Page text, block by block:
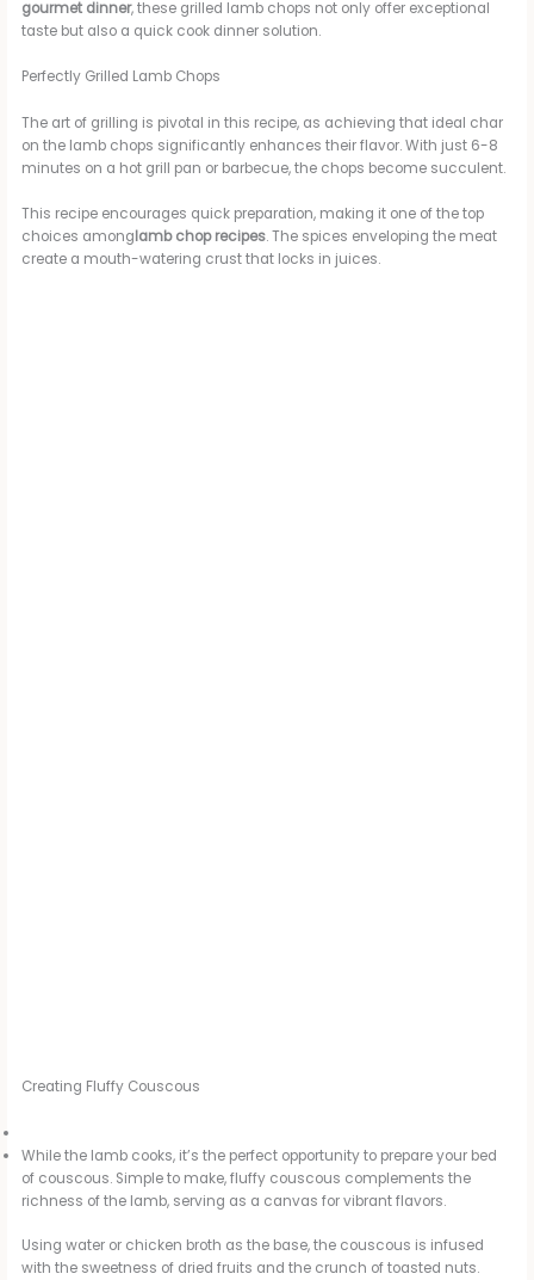
gourmet dinner, these grilled lamb chops not only offer exceptional
taste but also a quick cook dinner solution.
Perfectly Grilled Lamb Chops
The art of grilling is pivotal in this recipe, as achieving that ideal char
on the lamb chops significantly enhances their flavor. With just 6-8
minutes on a hot grill pan or barbecue, the chops become succulent.
This recipe encourages quick preparation, making it one of the top
choices amonglamb chop recipes. The spices enveloping the meat
create a mouth-watering crust that locks in juices.
Creating Fluffy Couscous
While the lamb cooks, it’s the perfect opportunity to prepare your bed
of couscous. Simple to make, fluffy couscous complements the
richness of the lamb, serving as a canvas for vibrant flavors.
Using water or chicken broth as the base, the couscous is infused
with the sweetness of dried fruits and the crunch of toasted nuts.